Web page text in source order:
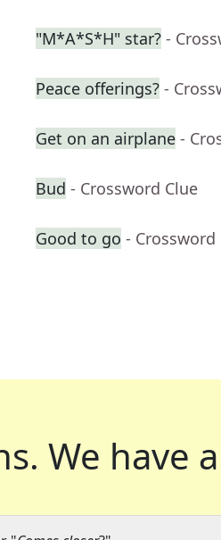
"M*A*S*H" star? -
Peace offerings? -
Get on an airplane -
Bud - Crossword Clue
Good to go - Crossword
We have